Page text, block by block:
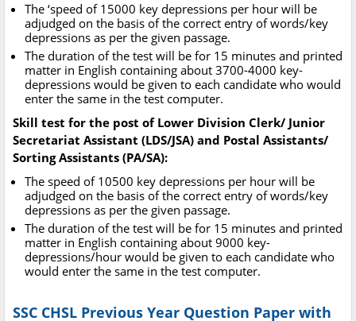
The ‘speed of 15000 key depressions per hour will be
adjudged on the basis of the correct entry of words/key
depressions as per the given passage.
The duration of the test will be for 15 minutes and printed
matter in English containing about 3700-4000 key-
depressions would be given to each candidate who would
enter the same in the test computer.
Skill test for the post of Lower Division Clerk/ Junior
Secretariat Assistant (LDS/JSA) and Postal Assistants/
Sorting Assistants (PA/SA):
The speed of 10500 key depressions per hour will be
adjudged on the basis of the correct entry of words/key
depressions as per the given passage.
The duration of the test will be for 15 minutes and printed
matter in English containing about 9000 key-
depressions/hour would be given to each candidate who
would enter the same in the test computer.
SSC CHSL Previous Year Question Paper with